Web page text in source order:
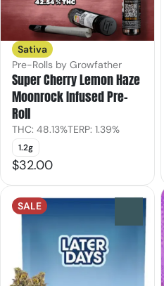
Sativa
Pre-Rolls by Growfather
Super Cherry Lemon Haze
Moonrock Infused Pre-
Roll
THC: 48.13%TERP: 1.39%
1.2g
$32.00
SALE